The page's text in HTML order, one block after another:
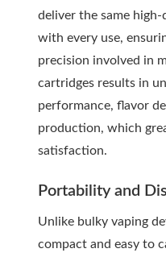
deliver the same
with every use,
precision involved in
cartridges results in
performance, flavor
production, which
satisfaction.
Portability and
Unlike bulky vaping
compact and easy to